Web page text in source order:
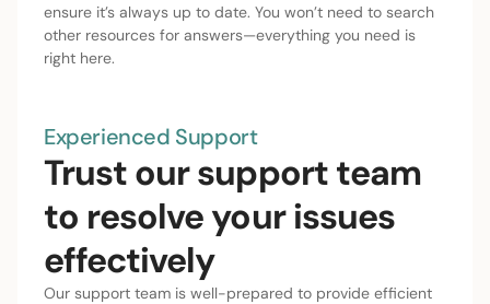
ensure it’s always up to date. You won’t need to search
other resources for answers—everything you need is
right here.
Experienced Support
Trust our support team
to resolve your issues
effectively
Our support team is well-prepared to provide efficient